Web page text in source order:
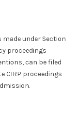
under Section
proceedings
can be filed
CIRP proceedings